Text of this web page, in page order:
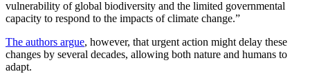
vulnerability of global biodiversity and the limited governmental
capacity to respond to the impacts of climate change.”
The authors argue, however, that urgent action might delay these
changes by several decades, allowing both nature and humans to
adapt.